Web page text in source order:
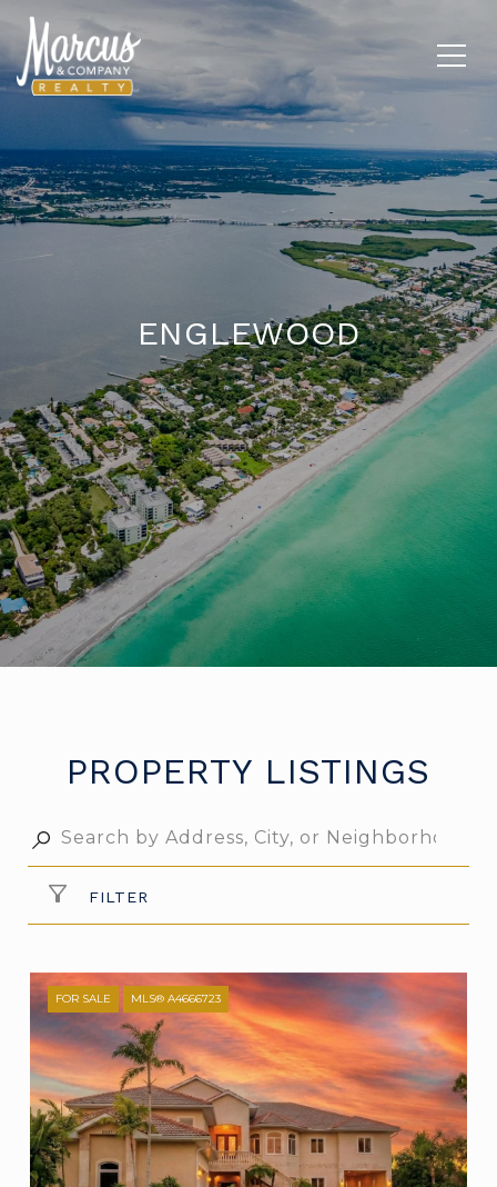
ENGLEWOOD
PROPERTY LISTINGS
FILTER
FOR SALE MLS® A4666723